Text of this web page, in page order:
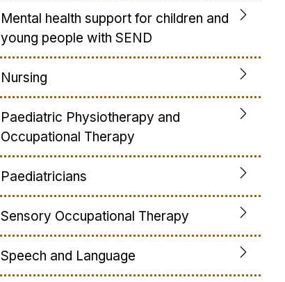
Mental health support for children and
young people with SEND
Nursing
Paediatric Physiotherapy and
Occupational Therapy
Paediatricians
Sensory Occupational Therapy
Speech and Language